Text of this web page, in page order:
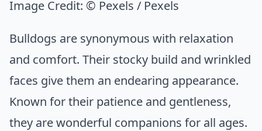
Image Credit: © Pexels / Pexels
Bulldogs are synonymous with relaxation
and comfort. Their stocky build and wrinkled
faces give them an endearing appearance.
Known for their patience and gentleness,
they are wonderful companions for all ages.